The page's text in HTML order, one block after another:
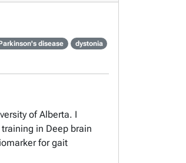
disease
dystonia
of Alberta. I
in Deep brain
forgait